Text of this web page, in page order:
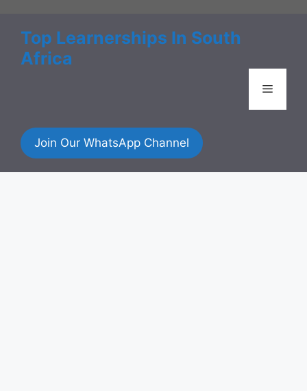
contentTop Learnerships In South
Africa
Menu
Join Our WhatsApp Channel